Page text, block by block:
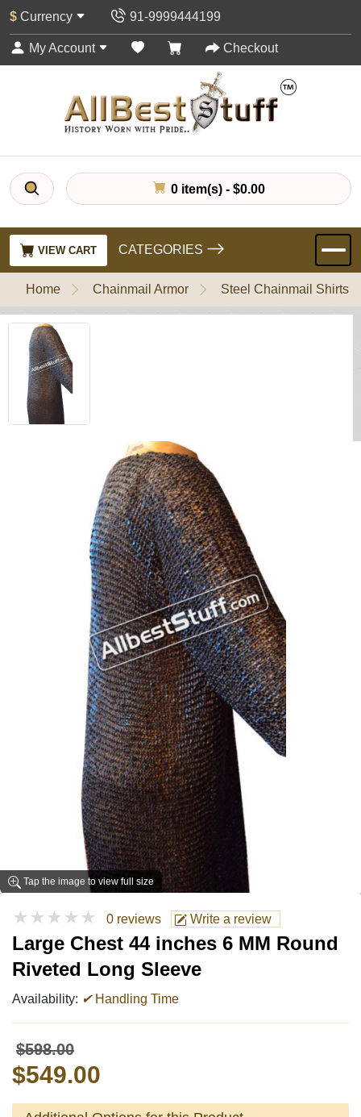
$ Currency 91-9999444199
My Account Checkout
0 item(s) - $0.00
VIEW CART CATEGORIES
Home Chainmail Armor Steel Chainmail Shirts
Tap the image to view full size
★★★★★ 0 reviews Write a review
Large Chest 44 inches 6 MM Round
Riveted Long Sleeve
Availability: ✔Handling Time
$598.00
$549.00